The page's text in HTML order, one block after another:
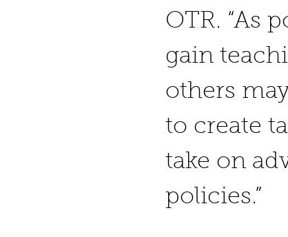
OTR. “As
gain
others
to create
take on
policies.”